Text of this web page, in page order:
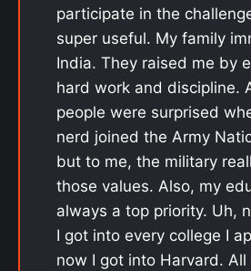
participate in the
super useful. My family
India. They raised me by
hard work and discipline.
people were surprised
nerd joined the Army
but to me, the military
those values. Also, my
always a top priority. Uh,
I got into every college I
now I got into Harvard. All